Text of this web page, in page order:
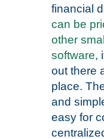
financial
can be
other
software,
out there
place.
and
easy for